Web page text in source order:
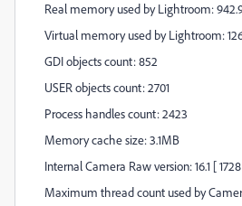
Real memory used by Lightroom:
Virtual memory used by Lightroom:
GDI objects count: 852
USER objects count: 2701
Process handles count: 2423
Memory cache size: 3.1MB
Internal Camera Raw version: 16.1 [
Maximum thread count used by